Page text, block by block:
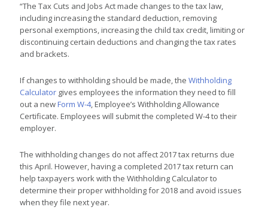
“The Tax Cuts and Jobs Act made changes to the tax law,
including increasing the standard deduction, removing
personal exemptions, increasing the child tax credit, limiting or
discontinuing certain deductions and changing the tax rates
and brackets.
If changes to withholding should be made, theWithholding
Calculator gives employees the information they need to fill
out a newForm W-4, Employee’s Withholding Allowance
Certificate. Employees will submit the completed W-4 to their
employer.
The withholding changes do not affect 2017 tax returns due
this April. However, having a completed 2017 tax return can
help taxpayers work with the Withholding Calculator to
determine their proper withholding for 2018 and avoid issues
when they file next year.